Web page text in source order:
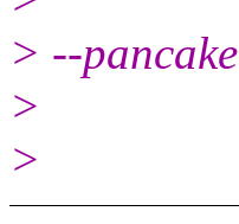
> --pancake
>
>